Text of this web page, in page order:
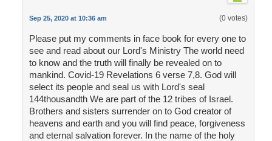
Sep 25, 2020 at 10:36 am (0 votes)
Please put my comments in face book for every one to
see and read about our Lord's Ministry The world need
to know and the truth will finally be revealed on to
mankind. Covid-19 Revelations 6 verse 7,8. God will
select its people and seal us with Lord's seal
144thousandth We are part of the 12 tribes of Israel.
Brothers and sisters surrender on to God creator of
heavens and earth and you will find peace, forgiveness
and eternal salvation forever. In the name of the holy